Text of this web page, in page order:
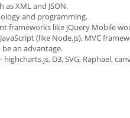
XML and JSON.
and programming.
frameworks like jQuery Mobile
(like Node.js), MVC
be an advantage.
D3, SVG, Raphael,